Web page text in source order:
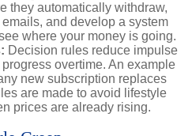
they automatically withdraw,
and develop a system
where your money is going.
Decision rules reduce impulse
overtime. An example
new subscription replaces
are made to avoid lifestyle
prices are already rising.